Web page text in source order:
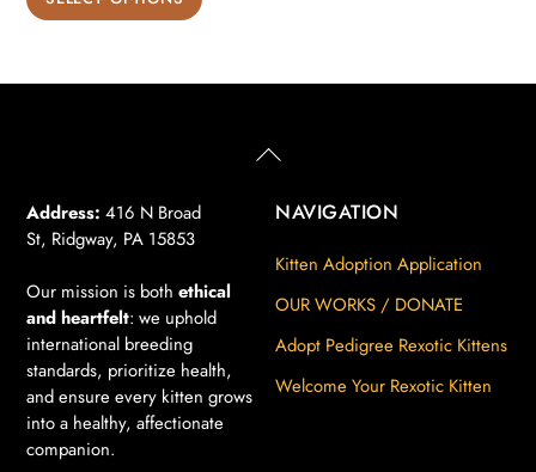
multiple
on
the
product
page
Back
Top
Address:416 N Broad
St, Ridgway, PA 15853
Our mission is bothethical
and heartfelt: we uphold
international breeding
standards, prioritize health,
and ensure every kitten grows
into a healthy, affectionate
companion.
NAVIGATION
Kitten Adoption Application
OUR WORKS / DONATE
Adopt Pedigree Rexotic Kittens
Welcome Your Rexotic Kitten